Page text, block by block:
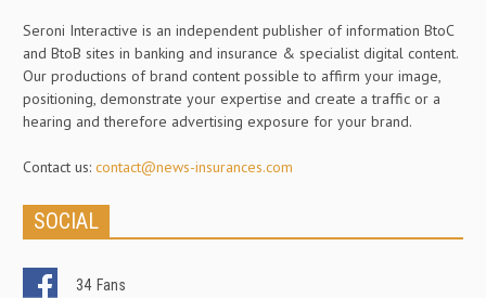
Seroni Interactive is an independent publisher of information BtoC
and BtoB sites in banking and insurance & specialist digital content.
Our productions of brand content possible to affirm your image,
positioning, demonstrate your expertise and create a traffic or a
hearing and therefore advertising exposure for your brand.
Contact us: contact@news-insurances.com
SOCIAL
34 Fans